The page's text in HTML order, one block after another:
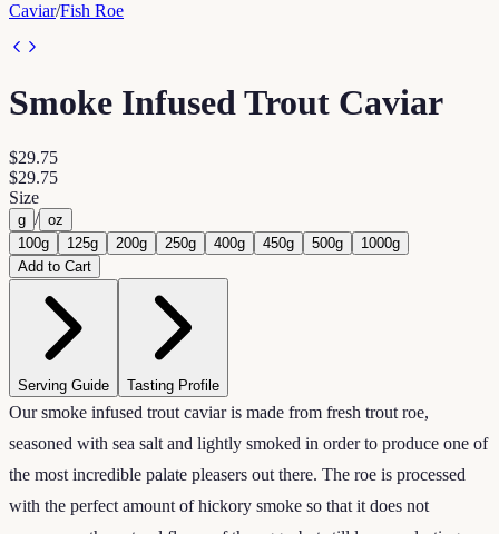
Caviar/Fish Roe
Smoke Infused Trout Caviar
$29.75
$29.75
Size
g / oz
100g
125g 200g 250g 400g 450g 500g
1000g
Add to Cart
Serving Guide Tasting Profile
Our smoke infused trout caviar is made from fresh trout roe,
seasoned with sea salt and lightly smoked in order to produce one of
the most incredible palate pleasers out there. The roe is processed
with the perfect amount of hickory smoke so that it does not